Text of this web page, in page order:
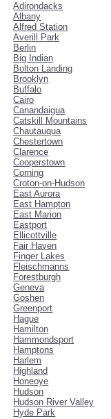
Adirondacks
Albany
Alfred Station
Averill Park
Berlin
Big Indian
Bolton Landing
Brooklyn
Buffalo
Cairo
Canandaigua
Catskill Mountains
Chautauqua
Chestertown
Clarence
Cooperstown
Corning
Croton-on-Hudson
East Aurora
East Hampton
East Marion
Eastport
Ellicottville
Fair Haven
Finger Lakes
Fleischmanns
Forestburgh
Geneva
Goshen
Greenport
Hague
Hamilton
Hammondsport
Hamptons
Harlem
Highland
Honeoye
Hudson
Hudson River Valley
Hyde Park